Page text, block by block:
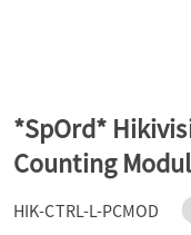
i
o
*SpOrd*
Counting
HIK-CTRL-L-PCMOD